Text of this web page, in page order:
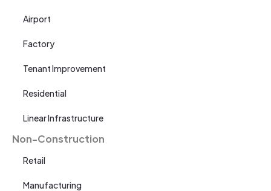
Airport
Factory
Tenant Improvement
Residential
Linear Infrastructure
Non-Construction
Retail
Manufacturing